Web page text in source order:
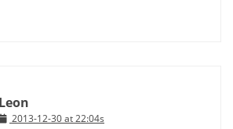
Leon
2013-12-30 at 22:04s